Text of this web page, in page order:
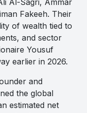
Fakeeh. Their
of wealth tied to
and sector
Yousuf
earlier in 2026.
and
the global
estimated net